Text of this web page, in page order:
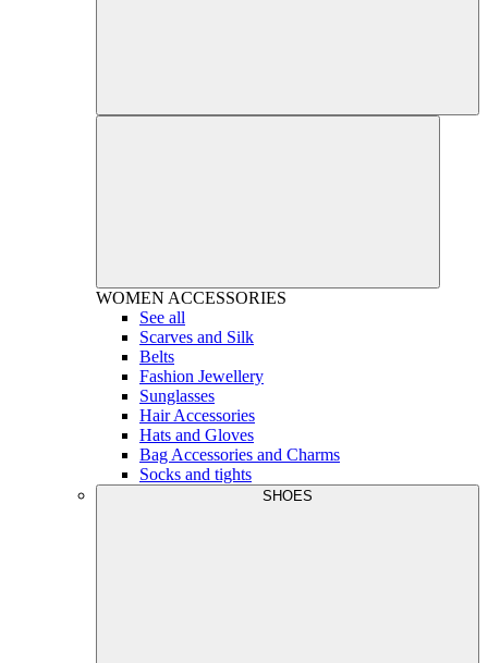
WOMEN ACCESSORIES
See all
Scarves and Silk
Belts
Fashion Jewellery
Sunglasses
Hair Accessories
Hats and Gloves
Bag Accessories and Charms
Socks and tights
SHOES